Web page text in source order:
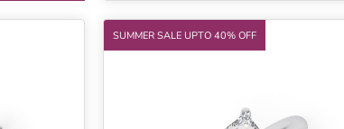
SUMMER SALE UPTO 40% OFF